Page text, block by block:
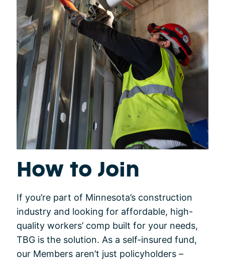
How to Join
If you’re part of Minnesota’s construction
industry and looking for affordable, high-
quality workers’ comp built for your needs,
TBG is the solution. As a self-insured fund,
our Members aren’t just policyholders –